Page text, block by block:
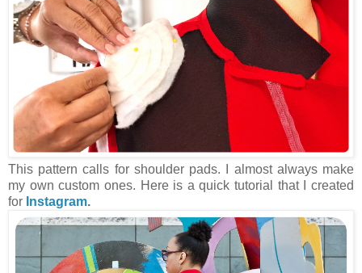
This pattern calls for shoulder pads. I almost always make
my own custom ones. Here is a quick tutorial that I created
for Instagram.